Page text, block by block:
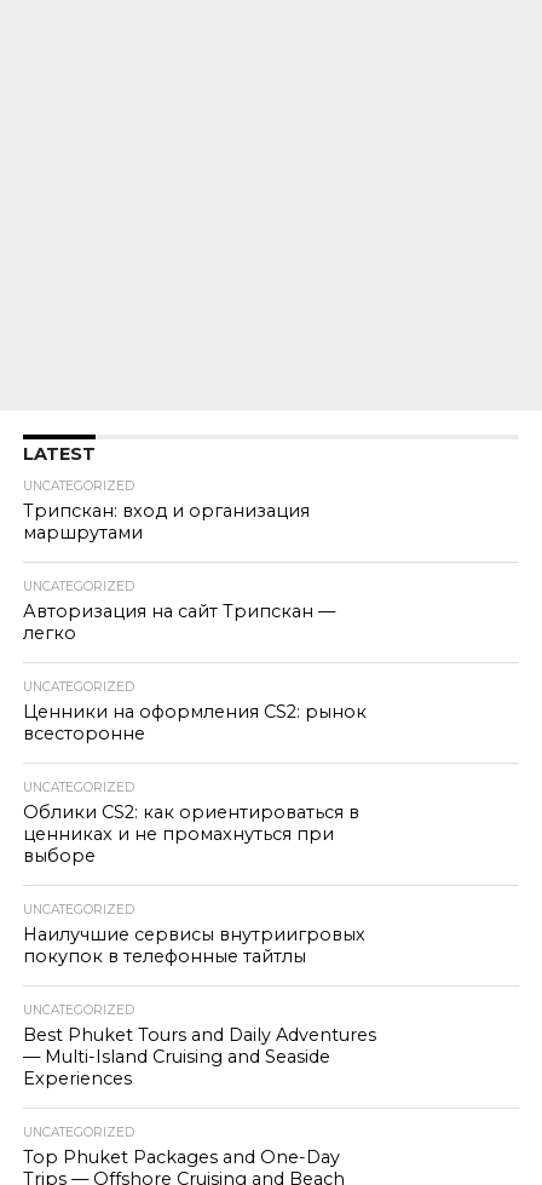
LATEST
UNCATEGORIZED
Трипскан: вход и организация
маршрутами
UNCATEGORIZED
Авторизация на сайт Трипскан —
легко
UNCATEGORIZED
Ценники на оформления CS2: рынок
всесторонне
UNCATEGORIZED
Облики CS2: как ориентироваться в
ценниках и не промахнуться при
выборе
UNCATEGORIZED
Наилучшие сервисы внутриигровых
покупок в телефонные тайтлы
UNCATEGORIZED
Best Phuket Tours and Daily Adventures
— Multi-Island Cruising and Seaside
Experiences
UNCATEGORIZED
Top Phuket Packages and One-Day
Trips — Offshore Cruising and Beach